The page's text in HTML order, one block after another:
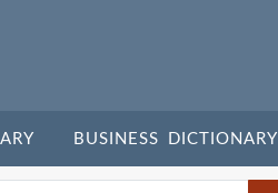
BUSINESS DICTIONARY